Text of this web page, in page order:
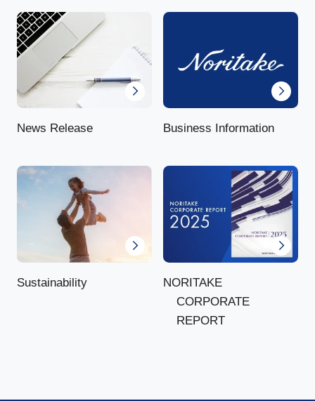
News Release Business Information
Sustainability
NORITAKE
CORPORATE
REPORT